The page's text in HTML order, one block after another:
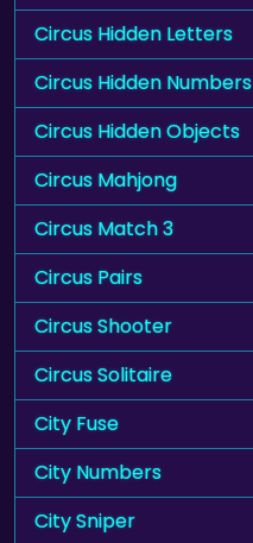
Circus Hidden Letters
Circus Hidden Numbers
Circus Hidden Objects
Circus Mahjong
Circus Match 3
Circus Pairs
Circus Shooter
Circus Solitaire
City Fuse
City Numbers
City Sniper